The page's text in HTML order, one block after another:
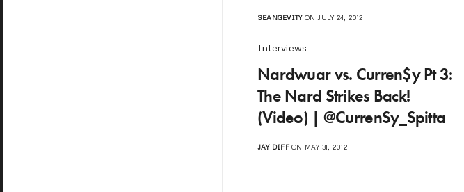
SEANGEVITYON JULY 24, 2012
Interviews
Nardwuar vs. Curren$y Pt 3:
The Nard Strikes Back!
(Video) | @CurrenSy_Spitta
JAY DIFFON MAY 31, 2012